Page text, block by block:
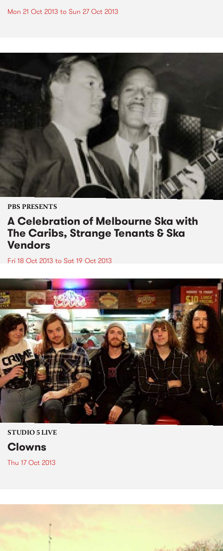
Mon 21 Oct 2013 to Sun 27 Oct 2013
PBS PRESENTS
A Celebration of Melbourne Ska with
The Caribs, Strange Tenants & Ska
Vendors
Fri 18 Oct 2013 to Sat 19 Oct 2013
STUDIO 5 LIVE
Clowns
Thu 17 Oct 2013